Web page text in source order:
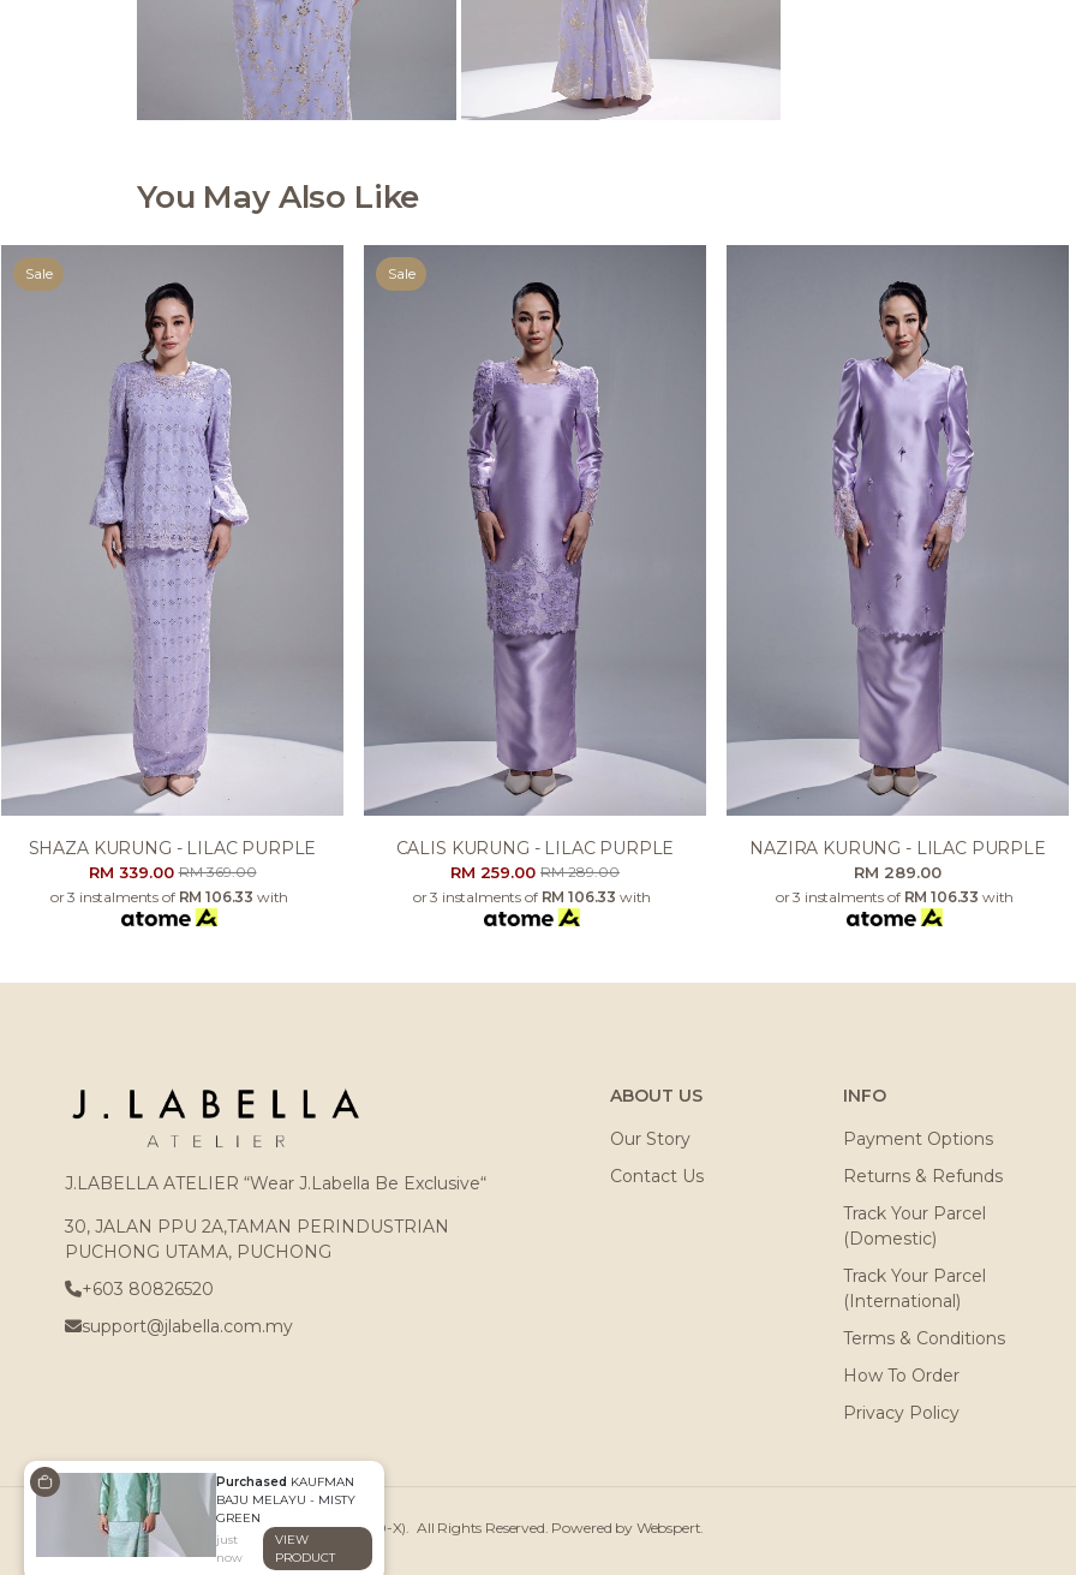
You May Also Like
Sale
SHAZA KURUNG - LILAC PURPLE
RM 339.00RM 369.00
or 3 instalments of RM 106.33 with
Sale
CALIS KURUNG - LILAC PURPLE
RM 259.00 RM 289.00
or 3 instalments of RM 106.33 with
NAZIRA KURUNG - LILAC PURPLE
RM 289.00
or 3 instalments of RM 106.33 with
J.LABELLA ATELIER “Wear J.Labella Be Exclusive“
30, JALAN PPU 2A,TAMAN PERINDUSTRIAN
PUCHONG UTAMA, PUCHONG
+603 80826520
support@jlabella.com.my
ABOUT US
Our Story
Contact Us
INFO
Payment Options
Returns & Refunds
Track Your Parcel
(Domestic)
Track Your Parcel
(International)
Terms & Conditions
How To Order
Privacy Policy
Copyright © 2026 J.LABELLA ATELIER (002439250-X) . All Rights Reserved. Powered by Webspert
Purchased KAUFMAN
BAJU MELAYU - MISTY
GREEN
just
now
VIEW
PRODUCT